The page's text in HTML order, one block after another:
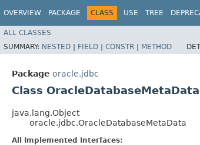
OVERVIEW PACKAGE CLASS USE TREE
ALL CLASSES
SUMMARY: NESTED | FIELD | CONSTR | METHOD
Package oracle.jdbc
Class OracleDatabaseMetaData
java.lang.Object
oracle.jdbc.OracleDatabaseMetaData
All Implemented Interfaces: